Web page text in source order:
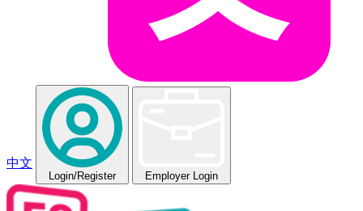
中文
Login/Register Employer Login